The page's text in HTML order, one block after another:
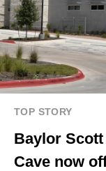
TOP STORY
Baylor
Cave now